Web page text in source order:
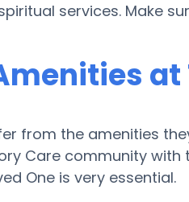
services. Make
at
from the amenities
Care community
One is very essential.